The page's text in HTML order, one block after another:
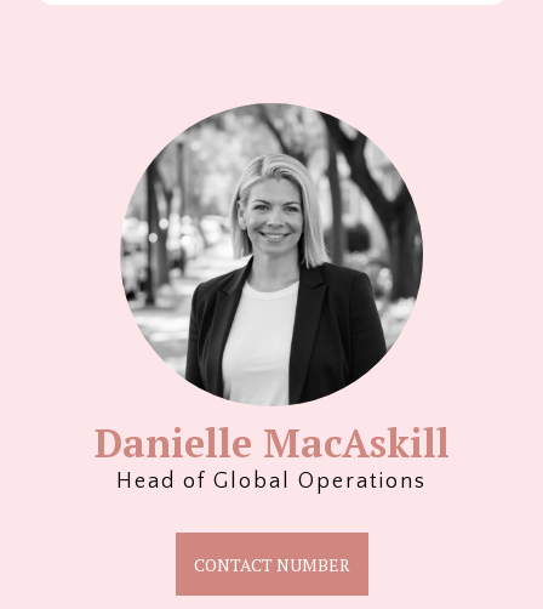
Danielle MacAskill
Head of Global Operations
CONTACT NUMBER